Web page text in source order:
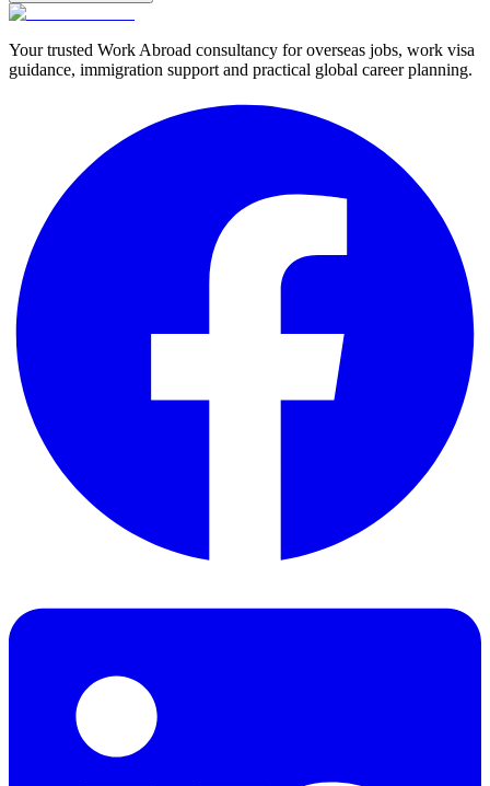
Your trusted Work Abroad consultancy for overseas jobs, work visa
guidance, immigration support and practical global career planning.